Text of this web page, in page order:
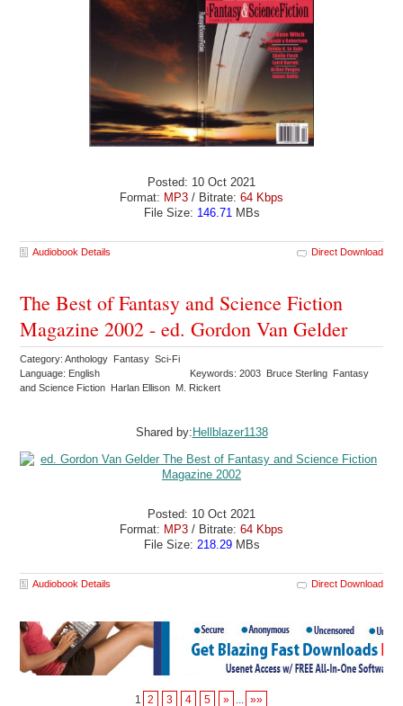
Posted: 10 Oct 2021
Format: MP3 / Bitrate: 64 Kbps
File Size: 146.71 MBs
Audiobook Details Direct Download
The Best of Fantasy and Science Fiction
Magazine 2002 - ed. Gordon Van Gelder
Category: Anthology Fantasy Sci-Fi
Language: English
Keywords: 2003 Bruce Sterling Fantasy
and Science Fiction Harlan Ellison M. Rickert
Shared by: Hellblazer1138
Posted: 10 Oct 2021
Format: MP3 / Bitrate: 64 Kbps
File Size: 218.29MBs
Audiobook Details Direct Download
1 2 3 4 5 » ... »»